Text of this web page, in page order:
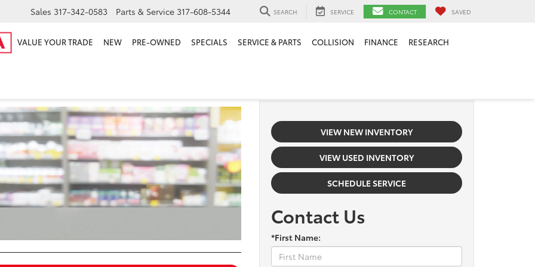
Sales 317-342-0583 Parts & Service 317-608-5344 SEARCH SERVICE CONTACT SAVED
VALUE YOUR TRADE NEW PRE-OWNED SPECIALS SERVICE & PARTS COLLISION FINANCE RESEARCH
VIEW NEW INVENTORY
VIEW USED INVENTORY
SCHEDULE SERVICE
Contact Us
*First Name: